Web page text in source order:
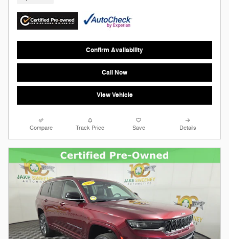
Confirm Availability
Call Now
View Vehicle
Compare Track Price Save Details